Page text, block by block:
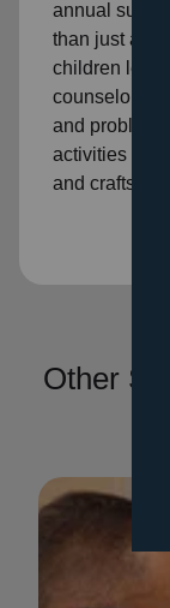
annual
than just a
children
counselors
and
activities
and crafts,
Other